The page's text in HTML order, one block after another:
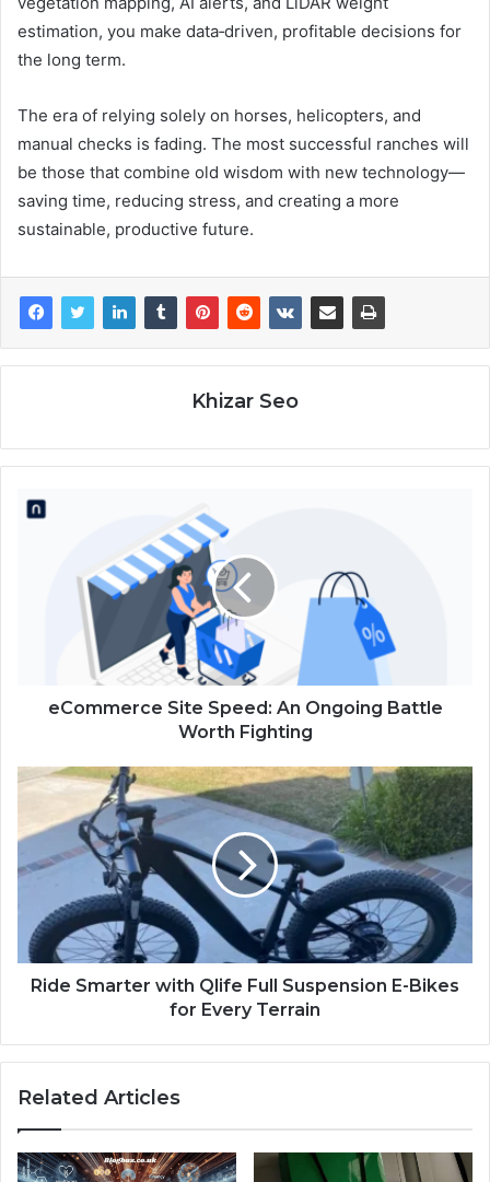
estimation, you make data‑driven, profitable decisions for
the long term.
The era of relying solely on horses, helicopters, and
manual checks is fading. The most successful ranches will
be those that combine old wisdom with new technology—
saving time, reducing stress, and creating a more
sustainable, productive future.
Khizar Seo
eCommerce Site Speed: An Ongoing Battle
Worth Fighting
Ride Smarter with Qlife Full Suspension E-Bikes
for Every Terrain
Related Articles